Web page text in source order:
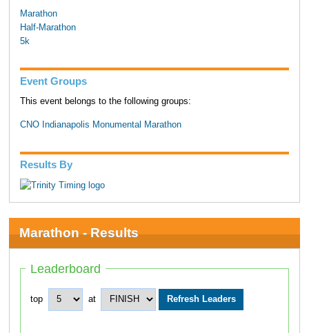
Marathon
Half-Marathon
5k
Event Groups
This event belongs to the following groups:
CNO Indianapolis Monumental Marathon
Results By
Marathon - Results
Leaderboard
top at